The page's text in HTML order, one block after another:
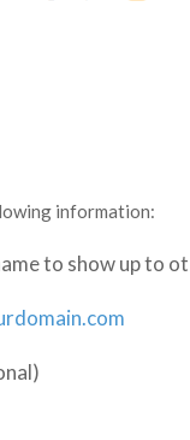
information:
to show up to